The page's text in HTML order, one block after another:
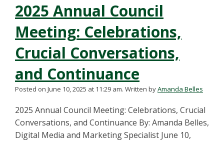
2025 Annual Council
Meeting: Celebrations,
Crucial Conversations,
and Continuance
Posted on June 10, 2025 at 11:29 am. Written byAmanda Belles
2025 Annual Council Meeting: Celebrations, Crucial
Conversations, and Continuance By: Amanda Belles,
Digital Media and Marketing Specialist June 10,